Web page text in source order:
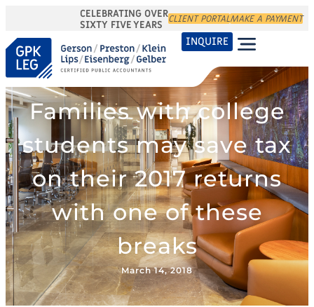
CELEBRATING OVER
SIXTY FIVE YEARS CLIENT PORTALMAKE A PAYMENT
INQUIRE
Families with college
students may save tax
on their 2017 returns
with one of these
breaks
March 14, 2018